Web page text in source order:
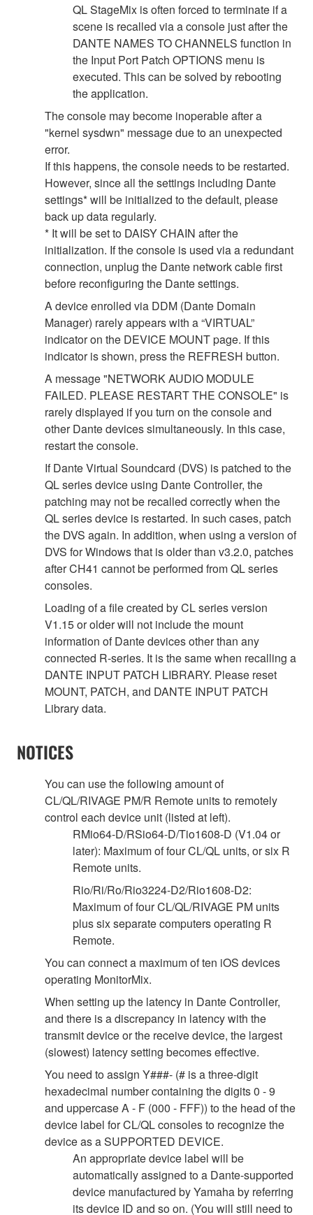
QL StageMix is often forced to terminate if a
scene is recalled via a console just after the
DANTE NAMES TO CHANNELS function in
the Input Port Patch OPTIONS menu is
executed. This can be solved by rebooting
the application.
The console may become inoperable after a
"kernel sysdwn" message due to an unexpected
error.
If this happens, the console needs to be restarted.
However, since all the settings including Dante
settings* will be initialized to the default, please
back up data regularly.
* It will be set to DAISY CHAIN after the
initialization. If the console is used via a redundant
connection, unplug the Dante network cable first
before reconfiguring the Dante settings.
A device enrolled via DDM (Dante Domain
Manager) rarely appears with a “VIRTUAL”
indicator on the DEVICE MOUNT page. If this
indicator is shown, press the REFRESH button.
A message "NETWORK AUDIO MODULE
FAILED. PLEASE RESTART THE CONSOLE" is
rarely displayed if you turn on the console and
other Dante devices simultaneously. In this case,
restart the console.
If Dante Virtual Soundcard (DVS) is patched to the
QL series device using Dante Controller, the
patching may not be recalled correctly when the
QL series device is restarted. In such cases, patch
the DVS again. In addition, when using a version of
DVS for Windows that is older than v3.2.0, patches
after CH41 cannot be performed from QL series
consoles.
Loading of a file created by CL series version
V1.15 or older will not include the mount
information of Dante devices other than any
connected R-series. It is the same when recalling a
DANTE INPUT PATCH LIBRARY. Please reset
MOUNT, PATCH, and DANTE INPUT PATCH
Library data.
NOTICES
You can use the following amount of
CL/QL/RIVAGE PM/R Remote units to remotely
control each device unit (listed at left).
RMio64-D/RSio64-D/Tio1608-D (V1.04 or
later): Maximum of four CL/QL units, or six R
Remote units.
Rio/Ri/Ro/Rio3224-D2/Rio1608-D2:
Maximum of four CL/QL/RIVAGE PM units
plus six separate computers operating R
Remote.
You can connect a maximum of ten iOS devices
operating MonitorMix.
When setting up the latency in Dante Controller,
and there is a discrepancy in latency with the
transmit device or the receive device, the largest
(slowest) latency setting becomes effective.
You need to assign Y###- (# is a three-digit
hexadecimal number containing the digits 0 - 9
and uppercase A - F (000 - FFF)) to the head of the
device label for CL/QL consoles to recognize the
device as a SUPPORTED DEVICE.
An appropriate device label will be
automatically assigned to a Dante-supported
device manufactured by Yamaha by referring
its device ID and so on. (You will still need to